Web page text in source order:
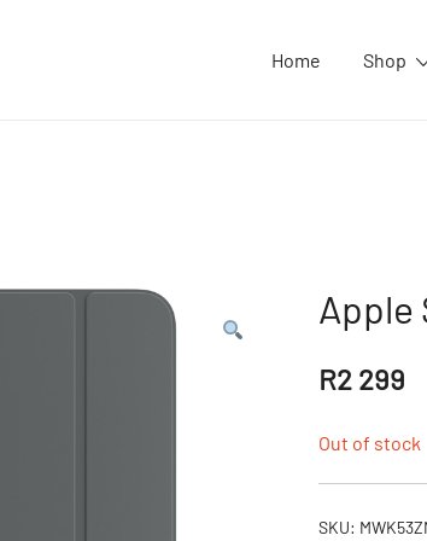
Home Shop
Apple
R2 299
Out of stock
SKU: